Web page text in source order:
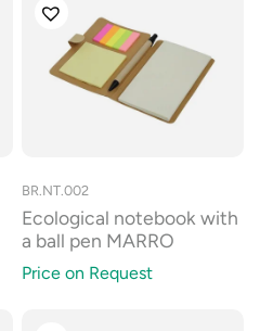
BR.NT.002
Ecological notebook with
a ball pen MARRO
Price on Request